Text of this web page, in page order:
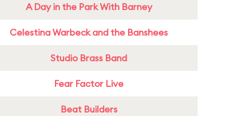
A Day in the Park With Barney
Celestina Warbeck and the Banshees
Studio Brass Band
Fear Factor Live
Beat Builders